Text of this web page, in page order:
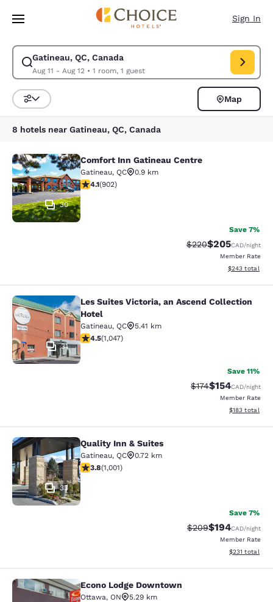
Skip To Main Content
Sign In
Gatineau, QC, Canada
Aug 11 - Aug 12• 1 room, 1 guest
Modify search for Gatineau, QC, Canada. Check in date Aug 11, Check
Sort and Filter
Map
8 hotels near Gatineau, QC, Canada
Comfort Inn Gatineau Centre
30
Comfort Inn Gatineau Centre
Gatineau, QC
0.9 km
4.1 stars rating. Very Good. 902 reviews
4.1(902)
Save 7%
Strikethrough Rate:
$220Discounted
$205CAD/night
Member Rate
View
$243 total
Les Suites Victoria, an Ascend
31
Les Suites Victoria, an Ascend Collection
Hotel
Gatineau, QC
5.41 km
4.5 stars rating. Excellent. 1047 reviews
4.5(1,047)
Save 11%
Strikethrough Rate:
$174Discounted
$154CAD/night
Member Rate
View
$183 total
Quality Inn & Suites
33
Quality Inn & Suites
Gatineau, QC
0.72 km
3.79 stars rating. Good. 1001 reviews
3.8(1,001)
Save 7%
Strikethrough Rate:
$209Discounted
$194CAD/night
Member Rate
View
$231 total
Econo Lodge Downtown
Econo Lodge Downtown
Ottawa, ON
5.29 km